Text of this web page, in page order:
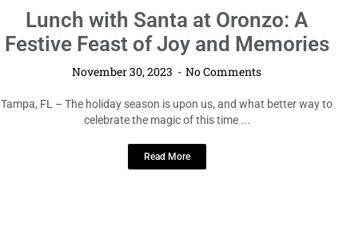
Lunch with Santa at Oronzo: A
Festive Feast of Joy and Memories
November 30, 2023 No Comments
Tampa, FL – The holiday season is upon us, and what better way to
celebrate the magic of this time ...
Read More